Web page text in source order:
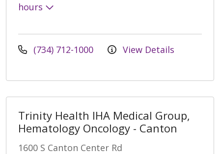
hours
(734) 712-1000 View Details
Trinity Health IHA Medical Group,
Hematology Oncology - Canton
1600 S Canton Center Rd